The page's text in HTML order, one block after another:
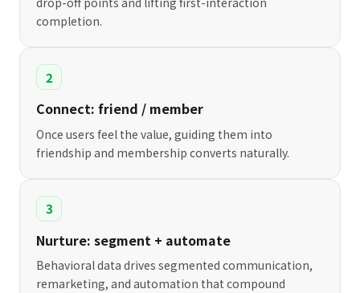
completion.
2
Connect: friend / member
Once users feel the value, guiding them into
friendship and membership converts naturally.
3
Nurture: segment + automate
Behavioral data drives segmented communication,
remarketing, and automation that compound